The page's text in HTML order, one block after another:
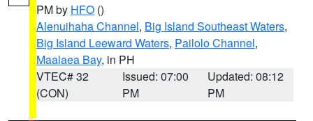
PM by HFO ()
Alenuihaha Channel, Big Island Southeast Waters,
Big Island Leeward Waters, Pailolo Channel,
Maalaea Bay, in PH
VTEC# 32
(CON)
Issued: 07:00
PM
Updated: 08:12
PM